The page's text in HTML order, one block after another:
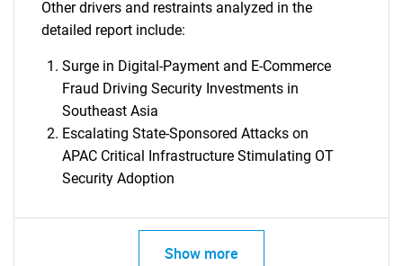
Other drivers and restraints analyzed in the
detailed report include:
Surge in Digital-Payment and E-Commerce
Fraud Driving Security Investments in
Southeast Asia
Escalating State-Sponsored Attacks on
APAC Critical Infrastructure Stimulating OT
Security Adoption
Show more